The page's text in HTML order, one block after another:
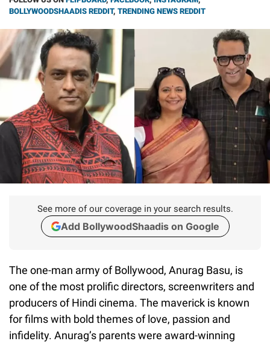
BOLLYWOODSHAADIS REDDIT, TRENDING NEWS REDDIT
See more of our coverage in your search results.
Add BollywoodShaadis on Google
The one-man army of Bollywood, Anurag Basu, is
one of the most prolific directors, screenwriters and
producers of Hindi cinema. The maverick is known
for films with bold themes of love, passion and
infidelity. Anurag’s parents were award-winning